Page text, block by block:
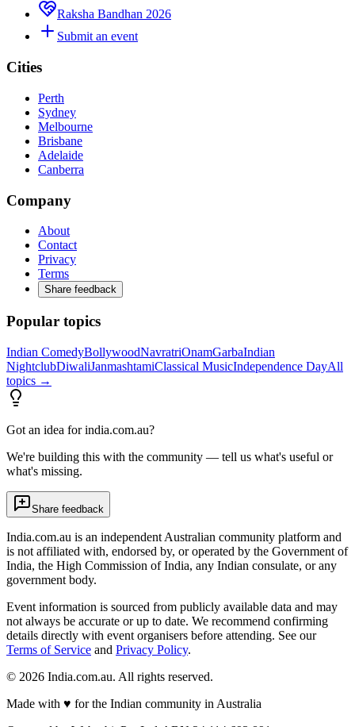
Raksha Bandhan 2026
Submit an event
Cities
Perth
Sydney
Melbourne
Brisbane
Adelaide
Canberra
Company
About
Contact
Privacy
Terms
Share feedback
Popular topics
Indian ComedyBollywoodNavratriOnamGarbaIndian
NightclubDiwaliJanmashtamiClassical MusicIndependence DayAll
topics →
Got an idea for india.com.au?
We're building this with the community — tell us what's useful or
what's missing.
Share feedback
India.com.au is an independent Australian community platform and
is not affiliated with, endorsed by, or operated by the Government of
India, the High Commission of India, any Indian consulate, or any
government body.
Event information is sourced from publicly available data and may
not always be accurate or up to date. We recommend confirming
details directly with event organisers before attending. See our
Terms of Service and Privacy Policy.
© 2026 India.com.au. All rights reserved.
Made with ♥ for the Indian community in Australia